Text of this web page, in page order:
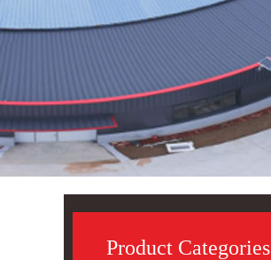
Product Categories